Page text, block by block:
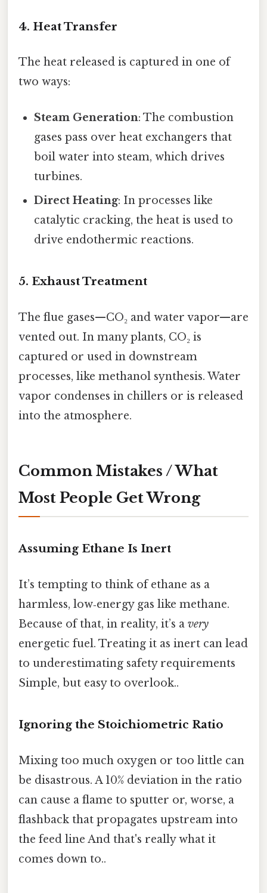
4. Heat Transfer
The heat released is captured in one of
two ways:
Steam Generation: The combustion
gases pass over heat exchangers that
boil water into steam, which drives
turbines.
Direct Heating: In processes like
catalytic cracking, the heat is used to
drive endothermic reactions.
5. Exhaust Treatment
The flue gases—CO₂ and water vapor—are
vented out. In many plants, CO₂ is
captured or used in downstream
processes, like methanol synthesis. Water
vapor condenses in chillers or is released
into the atmosphere.
Common Mistakes / What
Most People Get Wrong
Assuming Ethane Is Inert
It’s tempting to think of ethane as a
harmless, low‑energy gas like methane.
Because of that, in reality, it’s a very
energetic fuel. Treating it as inert can lead
to underestimating safety requirements
Simple, but easy to overlook..
Ignoring the Stoichiometric Ratio
Mixing too much oxygen or too little can
be disastrous. A 10% deviation in the ratio
can cause a flame to sputter or, worse, a
flashback that propagates upstream into
the feed line And that's really what it
comes down to..